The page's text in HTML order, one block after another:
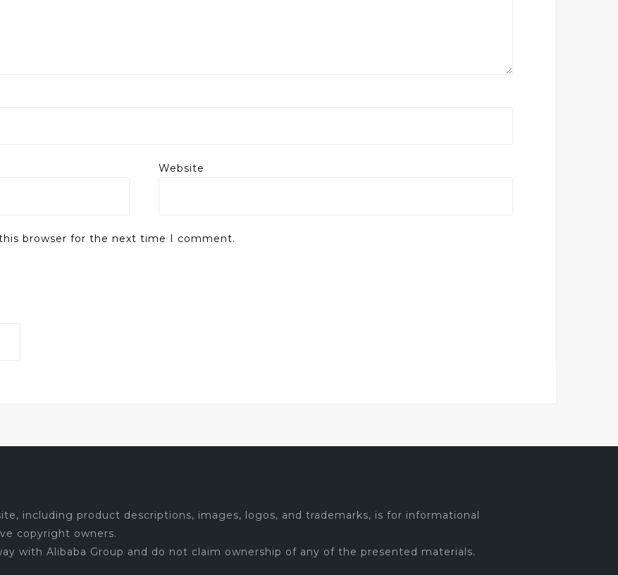
Website
browser for the next time I comment.
including product descriptions, images, logos, and trademarks, is for informational
copyright owners.
with Alibaba Group and do not claim ownership of any of the presented materials.